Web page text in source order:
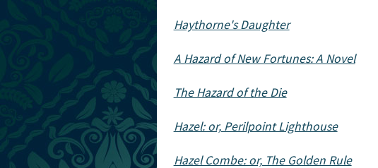
Haythorne's Daughter
A Hazard of New Fortunes: A Novel
The Hazard of the Die
Hazel: or, Perilpoint Lighthouse
Hazel Combe: or, The Golden Rule